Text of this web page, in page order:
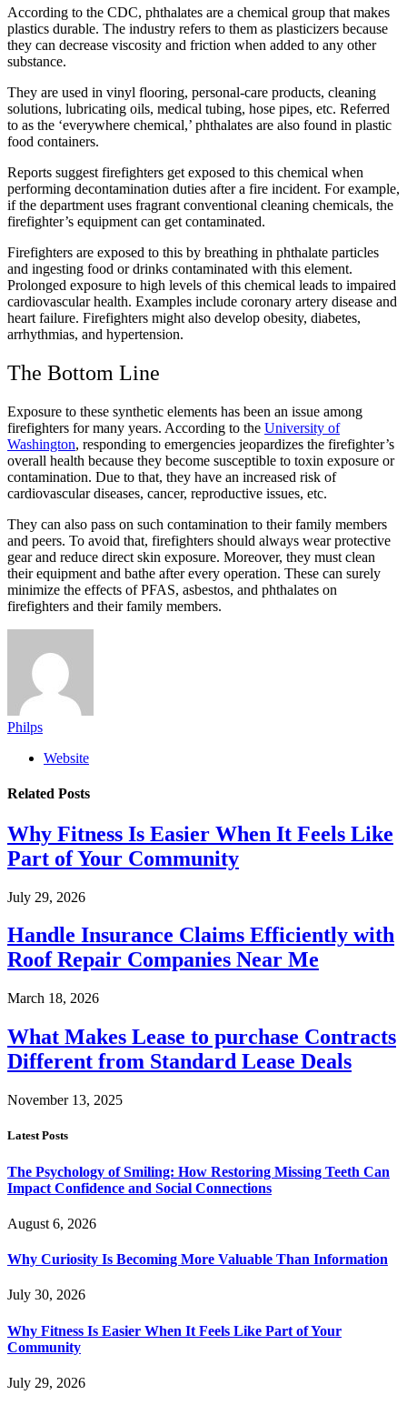
According to the CDC, phthalates are a chemical group that makes
plastics durable. The industry refers to them as plasticizers because
they can decrease viscosity and friction when added to any other
substance.
They are used in vinyl flooring, personal-care products, cleaning
solutions, lubricating oils, medical tubing, hose pipes, etc. Referred
to as the ‘everywhere chemical,’ phthalates are also found in plastic
food containers.
Reports suggest firefighters get exposed to this chemical when
performing decontamination duties after a fire incident. For example,
if the department uses fragrant conventional cleaning chemicals, the
firefighter’s equipment can get contaminated.
Firefighters are exposed to this by breathing in phthalate particles
and ingesting food or drinks contaminated with this element.
Prolonged exposure to high levels of this chemical leads to impaired
cardiovascular health. Examples include coronary artery disease and
heart failure. Firefighters might also develop obesity, diabetes,
arrhythmias, and hypertension.
The Bottom Line
Exposure to these synthetic elements has been an issue among
firefighters for many years. According to the University of
Washington, responding to emergencies jeopardizes the firefighter’s
overall health because they become susceptible to toxin exposure or
contamination. Due to that, they have an increased risk of
cardiovascular diseases, cancer, reproductive issues, etc.
They can also pass on such contamination to their family members
and peers. To avoid that, firefighters should always wear protective
gear and reduce direct skin exposure. Moreover, they must clean
their equipment and bathe after every operation. These can surely
minimize the effects of PFAS, asbestos, and phthalates on
firefighters and their family members.
Philps
Website
Related Posts
Why Fitness Is Easier When It Feels Like
Part of Your Community
July 29, 2026
Handle Insurance Claims Efficiently with
Roof Repair Companies Near Me
March 18, 2026
What Makes Lease to purchase Contracts
Different from Standard Lease Deals
November 13, 2025
Latest Posts
The Psychology of Smiling: How Restoring Missing Teeth Can
Impact Confidence and Social Connections
August 6, 2026
Why Curiosity Is Becoming More Valuable Than Information
July 30, 2026
Why Fitness Is Easier When It Feels Like Part of Your
Community
July 29, 2026